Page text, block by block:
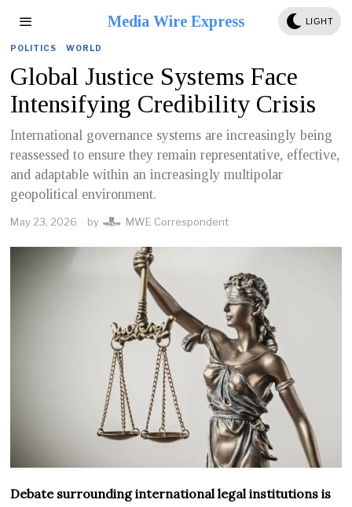
Media Wire Express LIGHT
POLITICS · WORLD
Global Justice Systems Face
Intensifying Credibility Crisis
International governance systems are increasingly being
reassessed to ensure they remain representative, effective,
and adaptable within an increasingly multipolar
geopolitical environment.
May 23, 2026 by MWE Correspondent
Debate surrounding international legal institutions is